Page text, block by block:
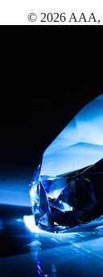
© 2026 AAA,